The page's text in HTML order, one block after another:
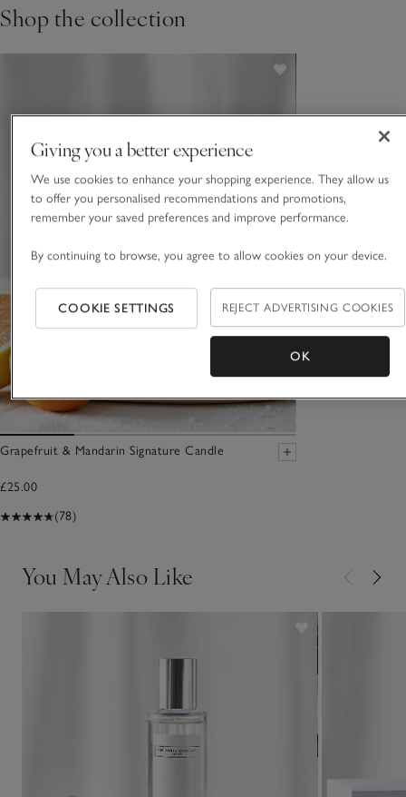
Shop the collection
Grapefruit & Mandarin Signature Candle
£25.00
(78)
You May Also Like
Giving you a better experience
We use cookies to enhance your shopping experience. They allow us
to offer you personalised recommendations and promotions,
remember your saved preferences and improve performance.
By continuing to browse, you agree to allow cookies on your device.
COOKIE SETTINGS REJECT ADVERTISING COOKIES
OK